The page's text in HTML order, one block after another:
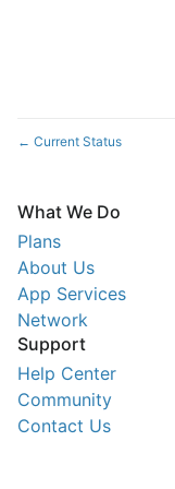
← Current Status
What We Do
Plans
About Us
App Services
Network
Support
Help Center
Community
Contact Us